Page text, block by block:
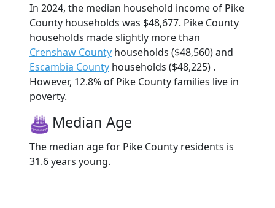
In 2024, the median household income of Pike
County households was $48,677. Pike County
households made slightly more than
Crenshaw County households ($48,560) and
Escambia County households ($48,225) .
However, 12.8% of Pike County families live in
poverty.
Median Age
The median age for Pike County residents is
31.6 years young.